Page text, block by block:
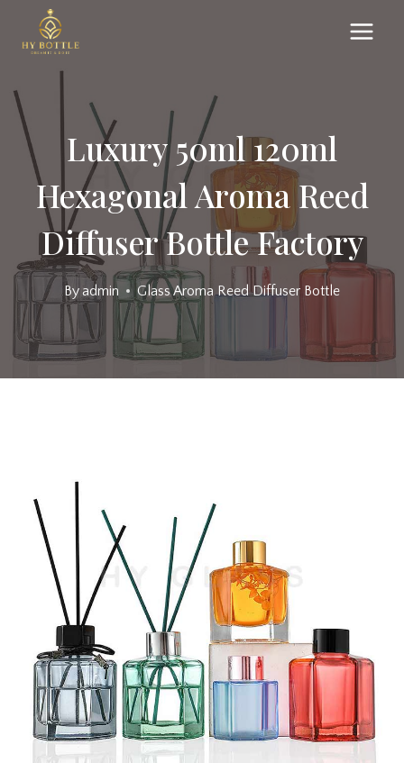
Luxury 50ml 120ml
Hexagonal Aroma Reed
Diffuser Bottle Factory
Byadmin Glass Aroma Reed Diffuser Bottle